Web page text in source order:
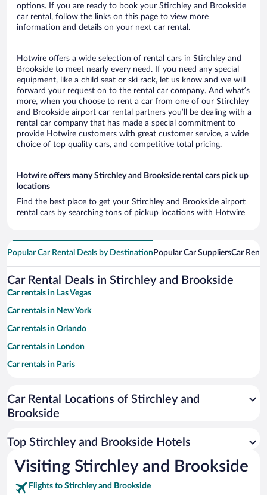
options. If you are ready to book your Stirchley and Brookside
car rental, follow the links on this page to view more
information and details on your next car rental.
Hotwire offers a wide selection of rental cars in Stirchley and
Brookside to meet nearly every need. If you need any special
equipment, like a child seat or ski rack, let us know and we will
forward your request on to the rental car company. And what’s
more, when you choose to rent a car from one of our Stirchley
and Brookside airport car rental partners you’ll be dealing with a
rental car company that has made a special commitment to
provide Hotwire customers with great customer service, a wide
choice of top quality cars, and competitive total pricing.
Hotwire offers many Stirchley and Brookside rental cars pick up
locations
Find the best place to get your Stirchley and Brookside airport
rental cars by searching tons of pickup locations with Hotwire
Popular Car Rental Deals by Destination Popular Car SuppliersCar
Car Rental Deals in Stirchley and Brookside
Car rentals in Las Vegas
Car rentals in New York
Car rentals in Orlando
Car rentals in London
Car rentals in Paris
Car rentals in Miami
Car rentals in Los Angeles
Car rentals in Rome
Car rentals in Riviera Maya
Car rentals in Barcelona
Car Rental Locations of Stirchley and
Brookside
Top Stirchley and Brookside Hotels
Visiting Stirchley and Brookside
Flights to Stirchley and Brookside